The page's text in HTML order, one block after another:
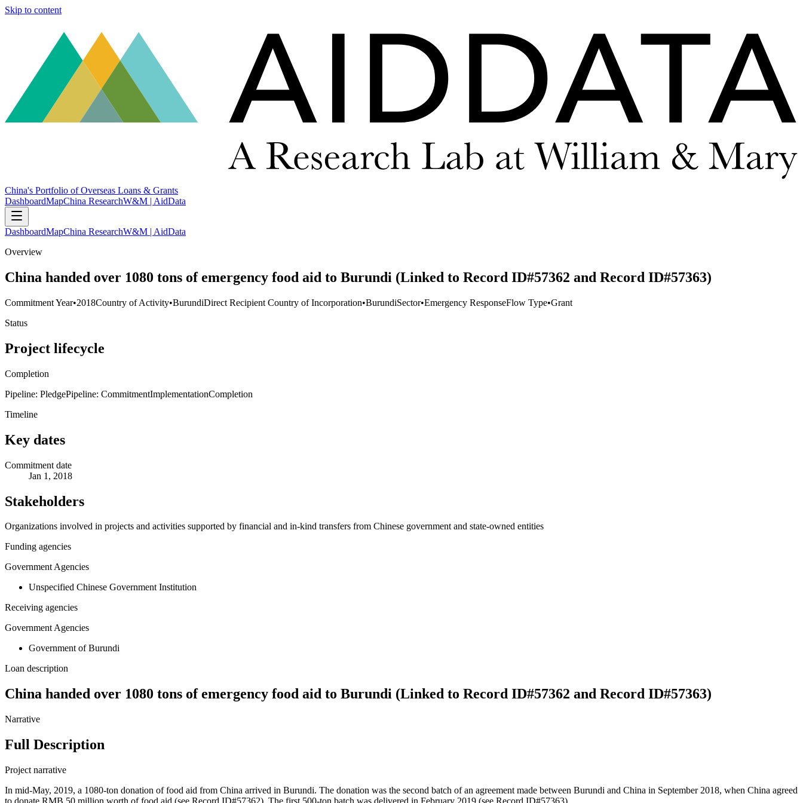
Skip to content
China's Portfolio of Overseas Loans & Grants
DashboardMapChina ResearchW&M | AidData
DashboardMapChina ResearchW&M | AidData
Overview
China handed over 1080 tons of emergency food aid to Burundi (Linked to Record ID#57362 and Record ID#57363)
Commitment Year•2018Country of Activity•BurundiDirect Recipient Country of Incorporation•BurundiSector•Emergency ResponseFlow Type•Grant
Status
Project lifecycle
Completion
Pipeline: PledgePipeline: CommitmentImplementationCompletion
Timeline
Key dates
Commitment date
Jan 1, 2018
Stakeholders
Organizations involved in projects and activities supported by financial and in-kind transfers from Chinese government and state-owned entities
Funding agencies
Government Agencies
Unspecified Chinese Government Institution
Receiving agencies
Government Agencies
Government of Burundi
Loan description
China handed over 1080 tons of emergency food aid to Burundi (Linked to Record ID#57362 and Record ID#57363)
Narrative
Full Description
Project narrative
In mid-May, 2019, a 1080-ton donation of food aid from China arrived in Burundi. The donation was the second batch of an agreement made between Burundi and China in September 2018, when China agreed